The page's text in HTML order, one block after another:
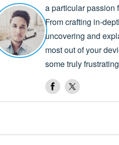
a particular passion
From crafting in-
uncovering and
most out of your
some truly